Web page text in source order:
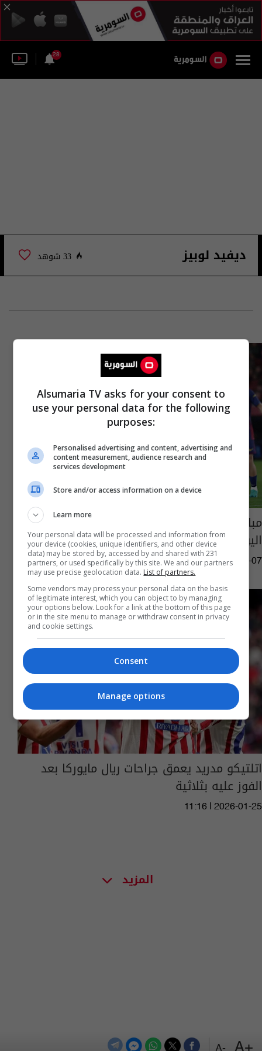
28
ديفيد لوبيز 33 شوهد
+A
-A
مباراة برشلونة ضد مايوركا في الدوري الإسباني
اليوم.. الموعد والقنوات الناقلة
06:31 | 2026-02-07
اتلتيكو مدريد يعمق جراحات ريال مايوركا بعد
الفوز عليه بثلاثية
11:16 | 2026-01-25
المزيد
Alsumaria TV asks for your consent to
use your personal data for the following
purposes:
Personalised advertising and content, advertising and
content measurement, audience research and
services development
Store and/or access information on a device
Learn more
Your personal data will be processed and information from
your device (cookies, unique identifiers, and other device
data) may be stored by, accessed by and shared with 231
partners, or used specifically by this site. We and our partners
may use precise geolocation data. List of partners.
Some vendors may process your personal data on the basis
of legitimate interest, which you can object to by managing
your options below. Look for a link at the bottom of this page
or in the site menu to manage or withdraw consent in privacy
and cookie settings.
Consent
Manage options